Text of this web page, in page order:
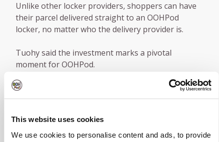
This website uses cookies
We use cookies to personalise content and ads, to provide
Unlike other locker providers, shoppers can have
their parcel delivered straight to an OOHPod
locker, no matter who the delivery provider is.
Tuohy said the investment marks a pivotal
moment for OOHPod.
“It’s a testament to our team’s hard work and the
innovative solution we’ve brought to the market.
expand and improve our network across Ireland
and Northern Ireland and prepare for our much-